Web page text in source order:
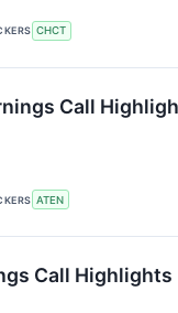
CHCT
Call
ATEN
Call Highlights